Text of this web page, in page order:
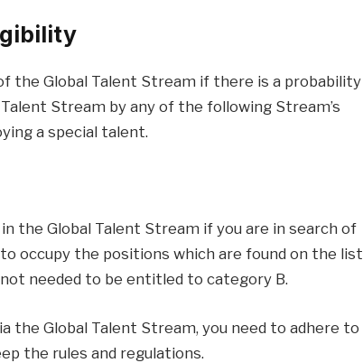
the Global Talent Stream if there is a probability
Stream by any of the following Stream’s
a special talent.
the Global Talent Stream if you are in search of
occupy the positions which are found on the list
needed to be entitled to category B.
the Global Talent Stream, you need to adhere to
the rules and regulations.